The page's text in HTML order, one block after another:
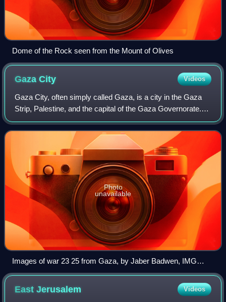
Dome of the Rock seen from the Mount of Olives
GazaCity Videos
Gaza City, often simply called Gaza, is a city in the Gaza
Strip, Palestine, and the capital of the Gaza Governorate.
Located on the Mediterranean coast, 76.6 kilometres
southwest of Jerusalem, it was
Photo
unavailable
Images of war 23 25 from Gaza, by Jaber Badwen, IMG
6315
EastJerusalem Videos